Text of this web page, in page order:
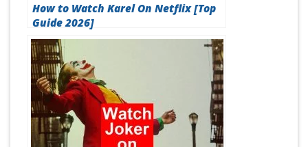
How to Watch Karel On Netflix [Top
Guide 2026]